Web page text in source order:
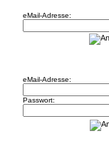
eMail-Adresse:
eMail-Adresse:
Passwort: